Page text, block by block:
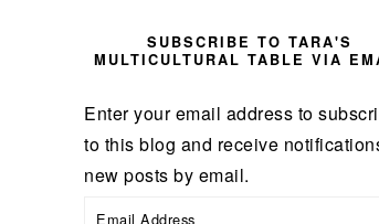
SUBSCRIBE TO TARA'S
MULTICULTURAL TABLE VIA
Enter your email address to
to this blog and receive
new posts by email.
Email